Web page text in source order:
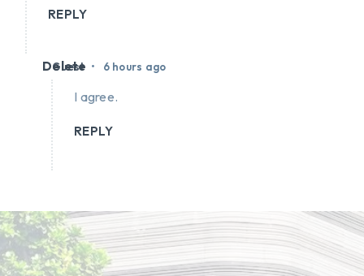
REPLY
Guest • 6 hours ago
Delete
I agree.
REPLY